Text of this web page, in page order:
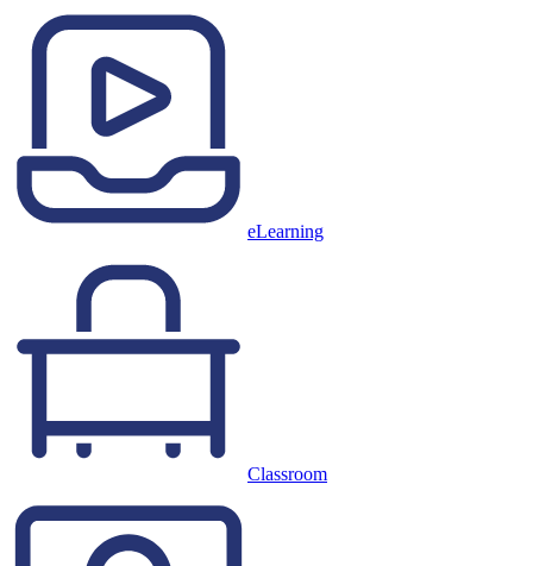
eLearning
Classroom